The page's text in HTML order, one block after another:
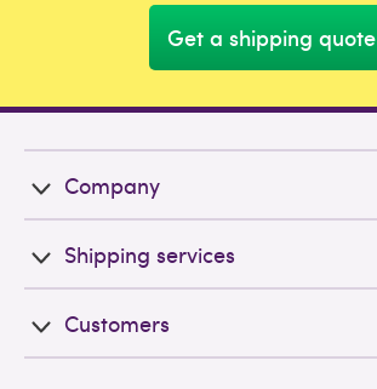
Get a shipping quote
Company
Shipping services
Customers